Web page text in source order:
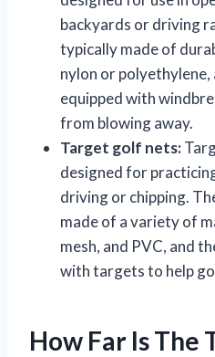
backyards or driving
typically made of
nylon or
equipped with
from blowing away.
Target golf nets:
designed for
driving or chipping.
made of a variety of
mesh, and PVC, and
with targets to help
How Far Is The